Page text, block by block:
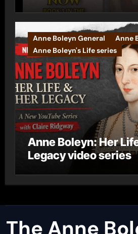
Anne Boleyn General
Anne
Anne Boleyn's Life series
Anne Boleyn: Her
Legacy video series
The Anne